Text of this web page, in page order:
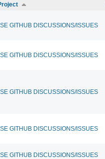
GITHUB DISCUSSIONS/ISSUES
GITHUB DISCUSSIONS/ISSUES
GITHUB DISCUSSIONS/ISSUES
GITHUB DISCUSSIONS/ISSUES
GITHUB DISCUSSIONS/ISSUES